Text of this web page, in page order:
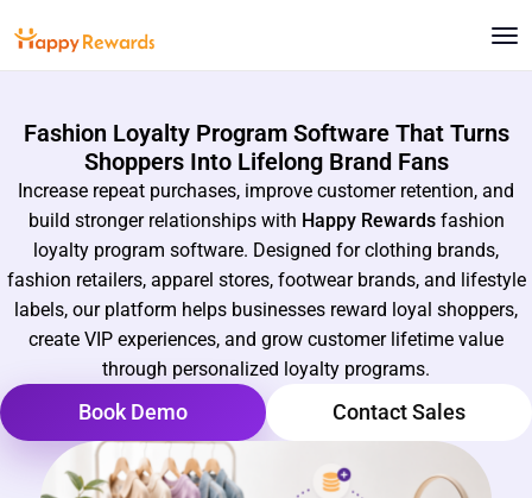
Fashion Loyalty Program Software That Turns
Shoppers Into Lifelong Brand Fans
Increase repeat purchases, improve customer retention, and
build stronger relationships with Happy Rewardsfashion
loyalty program software. Designed for clothing brands,
fashion retailers, apparel stores, footwear brands, and lifestyle
labels, our platform helps businesses reward loyal shoppers,
create VIP experiences, and grow customer lifetime value
through personalized loyalty programs.
Book Demo Contact Sales